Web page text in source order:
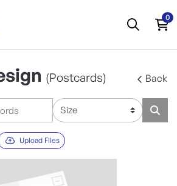
0
(Postcards) Back
Upload Files